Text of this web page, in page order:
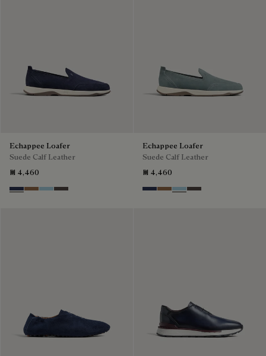
Echappee Loafer
Suede Calf Leather
₪ 4,460
Blu Dark Beige
Light Blue
Grey
Echappee Loafer
Suede Calf Leather
₪ 4,460
Blu Dark Beige
Light Blue
Grey